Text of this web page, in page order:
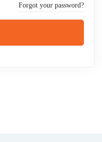
Forgot your password?